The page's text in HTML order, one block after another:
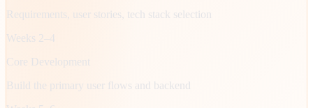
Requirements, user stories, tech stack selection
Weeks 2–4
Core Development
Build the primary user flows and backend